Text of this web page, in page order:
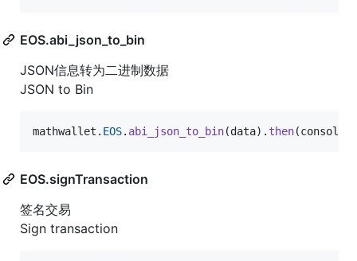
EOS.abi_json_to_bin
JSON信息转为二进制数据
JSON to Bin
mathwallet . EOS. abi_json_to_bin(data) . then(console
EOS.signTransaction
签名交易
Sign transaction